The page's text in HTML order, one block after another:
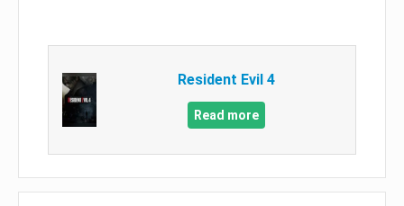
Resident Evil 4
Read more